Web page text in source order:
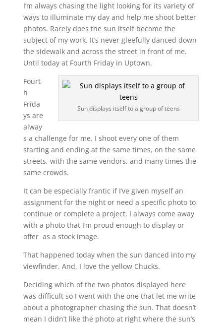
I’m always chasing the light looking for its variety of
ways to illuminate my day and help me shoot better
photos. Rarely does the sun itself become the
subject of my work. It’s never gleefully danced down
the sidewalk and across the street in front of me.
Until today at Fourth Friday in Uptown.
Sun displays itself to a group of teens
Fourt
h
Frida
ys are
alway
s a challenge for me. I shoot every one of them
starting and ending at the same times, on the same
streets, with the same vendors, and many times the
same crowds.
It can be especially frantic if I’ve given myself an
assignment for the night or need a specific photo to
continue or complete a project. I always come away
with a photo that I’m proud enough to display or
offer as a stock image.
That happened today when the sun danced into my
viewfinder. And, I love the yellow Chucks.
Deciding which of the two photos displayed here
was difficult so I went with the one that let me write
about a photographer chasing the sun. That doesn’t
mean I didn’t like the photo at right where the sun’s